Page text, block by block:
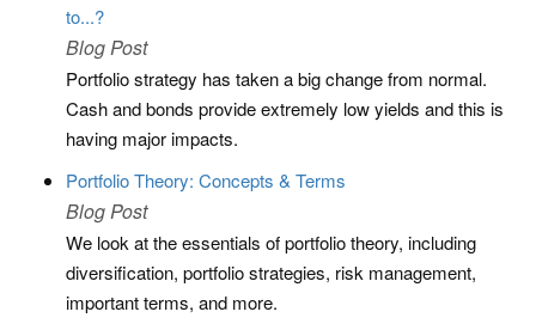
to...?
Blog Post
Portfolio strategy has taken a big change from normal.
Cash and bonds provide extremely low yields and this is
having major impacts.
Portfolio Theory: Concepts & Terms
Blog Post
We look at the essentials of portfolio theory, including
diversification, portfolio strategies, risk management,
important terms, and more.